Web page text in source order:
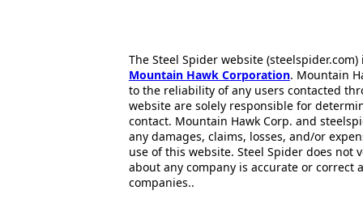
The Steel Spider website
Mountain Hawk Corporation. Mountain
to the reliability of any users contacted
website are solely responsible for
contact. Mountain Hawk Corp. and
any damages, claims, losses, and/or
use of this website. Steel Spider does
about any company is accurate or correct
companies..